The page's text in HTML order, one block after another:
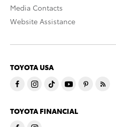
Media Contacts
Website Assistance
TOYOTA USA
TOYOTA FINANCIAL